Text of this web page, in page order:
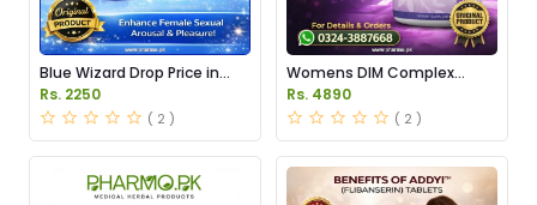
Blue Wizard Drop Price in
Pakistan
Rs. 2250
( 2 )
Womens DIM Complex
150mg Price in Pakistan
Rs. 4890
( 2 )